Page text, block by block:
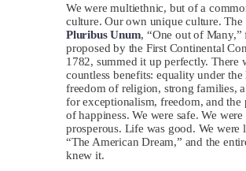
We were multiethnic, but of a
culture. Our own unique culture.
Pluribus Unum, “One out of Many,”
proposed by the First Continental
1782, summed it up perfectly. There
countless benefits: equality under the
freedom of religion, strong families,
for exceptionalism, freedom, and the
of happiness. We were safe. We were
prosperous. Life was good. We were
“The American Dream,” and the
knew it.